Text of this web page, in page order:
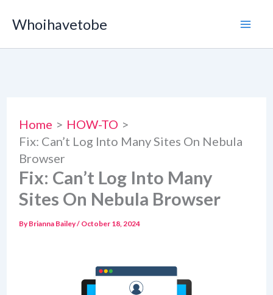
content
Whoihavetobe
Home
HOW-TO
Fix: Can’t Log Into Many Sites On Nebula
Browser
Fix: Can’t Log Into Many
Sites On Nebula Browser
By Brianna Bailey/ October 18, 2024